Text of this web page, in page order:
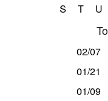
S
T U
02/07
01/21
01/09